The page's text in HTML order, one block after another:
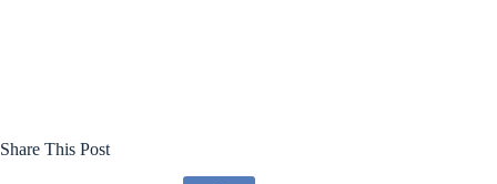
Share This Post